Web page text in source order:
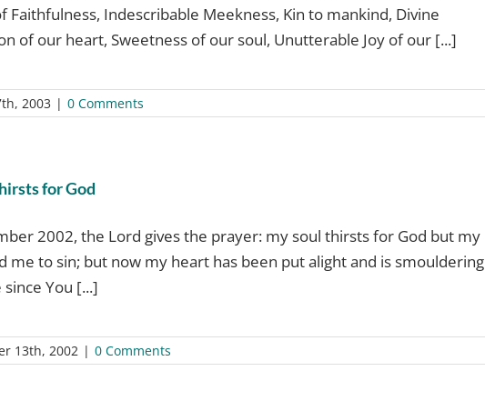
Faithfulness, Indescribable Meekness, Kin to mankind, Divine
of our heart, Sweetness of our soul, Unutterable Joy of our [...]
2003 | 0 Comments
for God
2002, the Lord gives the prayer: my soul thirsts for God but my
me to sin; but now my heart has been put alight and is smouldering
You [...]
13th, 2002 | 0 Comments